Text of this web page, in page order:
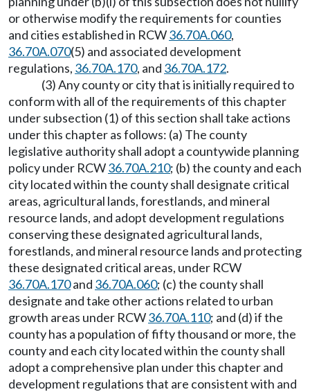
or otherwise modify the requirements for counties
and cities established in RCW36.70A.060,
36.70A.070(5) and associated development
regulations, 36.70A.170, and 36.70A.172.
(3) Any county or city that is initially required to
conform with all of the requirements of this chapter
under subsection (1) of this section shall take actions
under this chapter as follows: (a) The county
legislative authority shall adopt a countywide planning
policy under RCW36.70A.210; (b) the county and each
city located within the county shall designate critical
areas, agricultural lands, forestlands, and mineral
resource lands, and adopt development regulations
conserving these designated agricultural lands,
forestlands, and mineral resource lands and protecting
these designated critical areas, under RCW
36.70A.170and 36.70A.060; (c) the county shall
designate and take other actions related to urban
growth areas under RCW36.70A.110; and (d) if the
county has a population of fifty thousand or more, the
county and each city located within the county shall
adopt a comprehensive plan under this chapter and
development regulations that are consistent with and